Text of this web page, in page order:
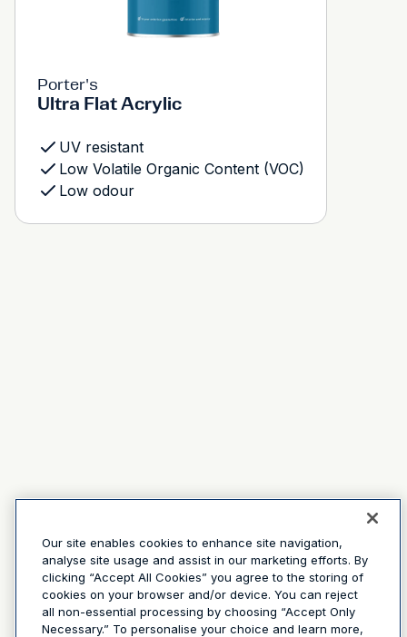
Porter's
Ultra Flat Acrylic
UV resistant
Low Volatile Organic Content (VOC)
Low odour
Our site enables cookies to enhance site navigation,
analyse site usage and assist in our marketing efforts. By
clicking “Accept All Cookies” you agree to the storing of
cookies on your browser and/or device. You can reject
all non-essential processing by choosing “Accept Only
Necessary.” To personalise your choice and learn more,